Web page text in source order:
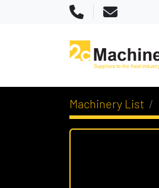
PhoneEmail
Machinery List